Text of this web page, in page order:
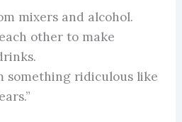
mixers and alcohol.
other to make
something ridiculous like